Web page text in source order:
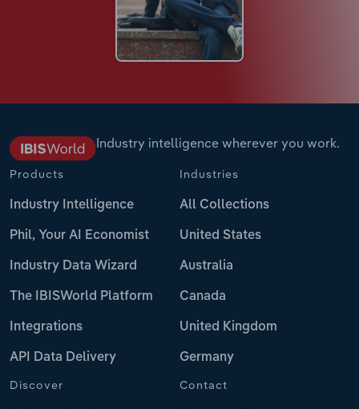
Industry intelligence wherever you work.
Products
Industry Intelligence
Phil, Your AI Economist
Industry Data Wizard
The IBISWorld Platform
Integrations
API Data Delivery
Industries
All Collections
United States
Australia
Canada
United Kingdom
Germany
Discover Contact